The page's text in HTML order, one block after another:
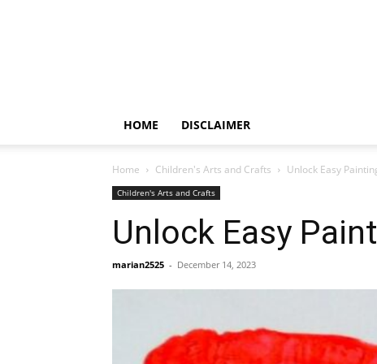
HOME DISCLAIMER
Home Children's Arts and Crafts Unlock Easy
Children's Arts and Crafts
Unlock Easy
marian2525 - December 14, 2023